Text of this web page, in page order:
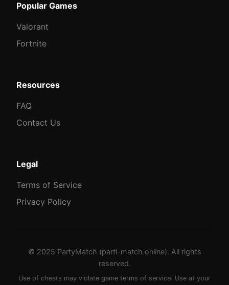
Popular Games
Valorant
Fortnite
Resources
FAQ
Contact Us
Legal
Terms of Service
Privacy Policy
© 2025 PartyMatch (parti-match.online). All rights
reserved.
Use of cheats may violate game terms of service. Use at your